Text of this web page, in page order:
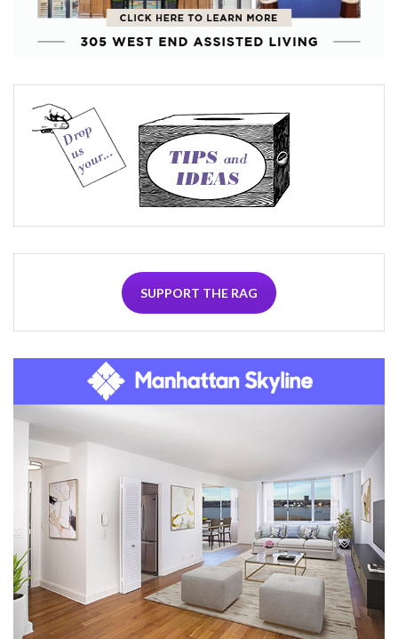
SUPPORT THE RAG